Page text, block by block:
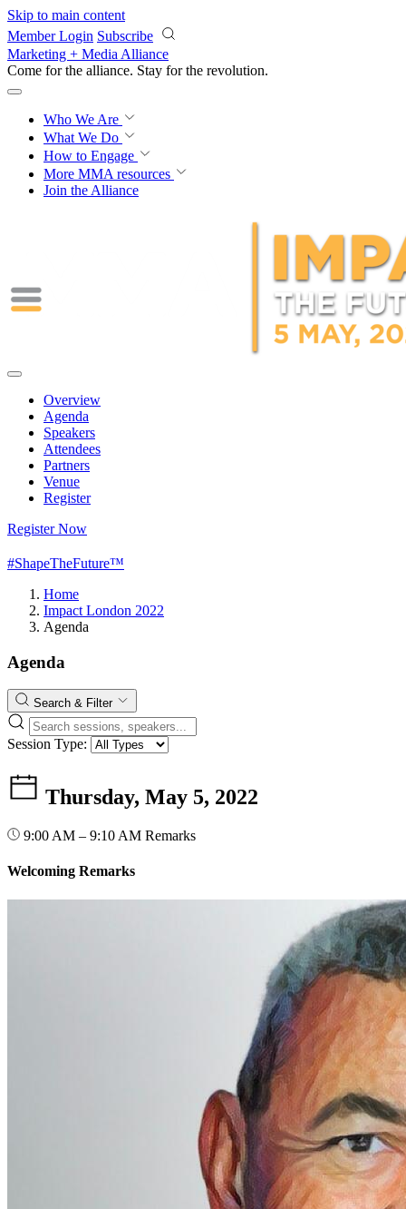
Skip to main content
Member Login Subscribe
Marketing + Media Alliance
Come for the alliance. Stay for the revolution.
Who We Are
What We Do
How to Engage
More MMA resources
Join the Alliance
Overview
Agenda
Speakers
Attendees
Partners
Venue
Register
Register Now
#ShapeTheFuture™
Home
Impact London 2022
Agenda
Agenda
Search & Filter
Session Type:
Thursday, May 5, 2022
9:00 AM – 9:10 AM Remarks
Welcoming Remarks